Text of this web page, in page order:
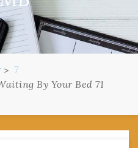
7
By Your Bed 71